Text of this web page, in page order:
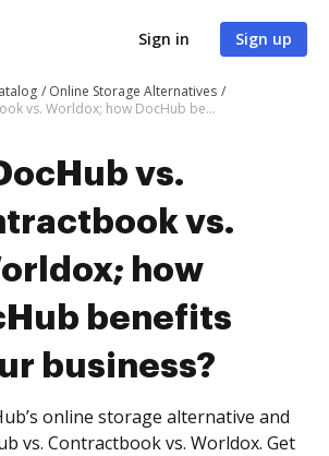
Sign in Sign up
Online Storage Alternatives
DocHub vs. Contractbook vs. Worldox; how DocHub benefits your business?
vs.
vs.
how
benefits
business?
online storage alternative and
vs. Contractbook vs. Worldox. Get